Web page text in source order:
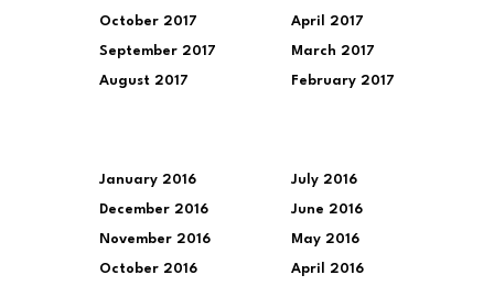
October 2017
September 2017
August 2017
April 2017
March 2017
February 2017
January 2016
December 2016
November 2016
October 2016
July 2016
June 2016
May 2016
April 2016